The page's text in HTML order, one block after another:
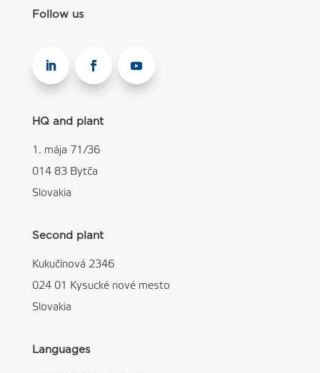
Follow us
HQ and plant
1. mája 71/36
014 83 Bytča
Slovakia
Second plant
Kukučínová 2346
024 01 Kysucké nové mesto
Slovakia
Languages